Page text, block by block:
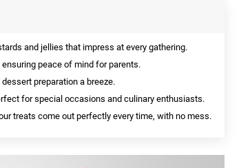
and jellies that impress at every gathering.
peace of mind for parents.
preparation a breeze.
for special occasions and culinary enthusiasts.
treats come out perfectly every time, with no mess.